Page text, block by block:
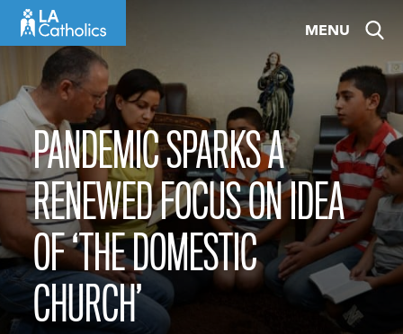
MENU
PANDEMIC SPARKS A
RENEWED FOCUS ON IDEA
OF ‘THE DOMESTIC
CHURCH’